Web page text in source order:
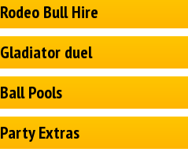
Rodeo Bull Hire
Gladiator duel
Ball Pools
Party Extras